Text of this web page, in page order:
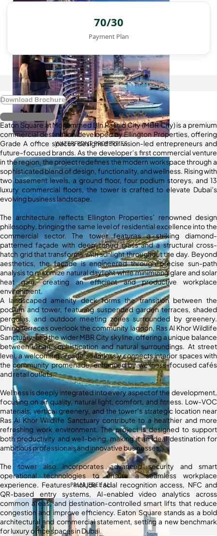
WATERFRONT PROPERTIES
PALM JEBEL ALI
70/30
Payment Plan
Download Brochure
Register Interest
Eaton Square at Mohammed Bin Rashid City (MBR City) is a premium
commercial destination developed by Ellington Properties, offering
Grade A office spaces designed for vision-led entrepreneurs and
future-focused brands. As the developer’s first commercial venture
in the region, the project redefines the modern workspace through a
sophisticated blend of design, functionality, and wellness. Rising with
two basement levels, a ground floor, four podium storeys, and 13
luxury commercial floors, the tower is crafted to elevate Dubai’s
evolving business landscape.
The architecture reflects Ellington Properties’ renowned design
philosophy, bringing the same level of residential excellence into the
commercial sector. The tower features a striking diamond-
patterned façade with deep-toned glass and a structural cross-
hatch grid that transforms with sunlight throughout the day. Beyond
aesthetics, the façade is engineered through precise sun-path
analysis to maximize natural daylight while minimizing glare and solar
heat gain, creating an efficient and productive workplace
environment.
A landscaped amenity deck forms the transition between the
podium and tower, featuring suspended garden terraces, shaded
pergolas, and outdoor meeting zones surrounded by greenery.
Dining terraces overlook the community lagoon, Ras Al Khor Wildlife
Sanctuary, and the wider MBR City skyline, offering a unique balance
between urban sophistication and natural surroundings. At street
level, a welcoming arcade seamlessly connects interior spaces with
the community promenade, enhanced by wellness-focused cafés
and retail outlets.
Wellness is deeply integrated into every aspect of the development,
focusing on air quality, natural light, comfort, and fitness. Low-VOC
materials, vertical greenery, and the tower’s strategic location near
Ras Al Khor Wildlife Sanctuary contribute to a healthier and more
refreshing work environment. The project is designed to support
both productivity and well-being, making it an ideal destination for
ambitious professionals and innovative businesses.
The tower also incorporates advanced security and smart
operational technologies to ensure a seamless workplace
experience. Features include facial recognition access, NFC and
QR-based entry systems, AI-enabled video analytics across
common areas, and destination-controlled smart lifts that reduce
congestion and improve efficiency. Eaton Square stands as a bold
architectural and commercial statement, setting a new benchmark
for luxury office spaces in Dubai.